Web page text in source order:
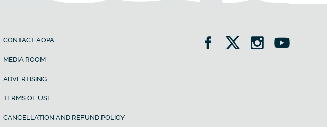
CONTACT AOPA
MEDIA ROOM
ADVERTISING
TERMS OF USE
CANCELLATION AND REFUND POLICY